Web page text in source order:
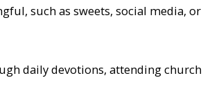
such as sweets, social media, or
daily devotions, attending church